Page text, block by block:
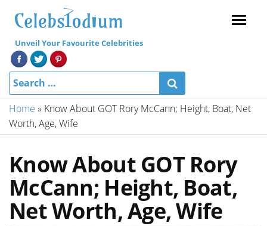
Unveil Your Favourite Celebrities
Home » Know About GOT Rory McCann; Height, Boat, Net
Worth, Age, Wife
Know About GOT Rory
McCann; Height, Boat,
Net Worth, Age, Wife